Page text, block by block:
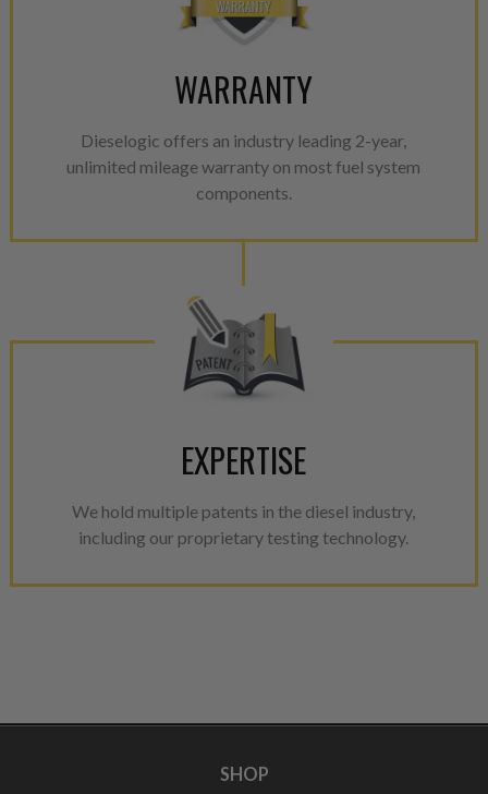
WARRANTY
Dieselogic offers an industry leading 2-year,
unlimited mileage warranty on most fuel system
components.
EXPERTISE
We hold multiple patents in the diesel industry,
including our proprietary testing technology.
SHOP